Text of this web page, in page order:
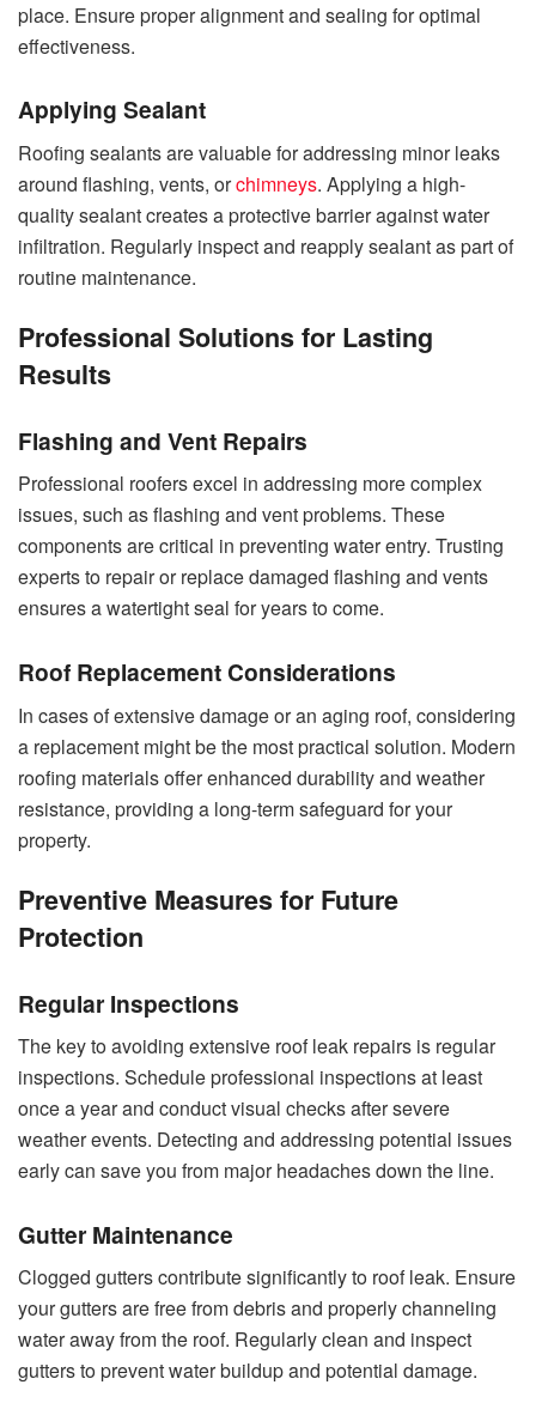
place. Ensure proper alignment and sealing for optimal
effectiveness.
Applying Sealant
Roofing sealants are valuable for addressing minor leaks
around flashing, vents, orchimneys. Applying a high-
quality sealant creates a protective barrier against water
infiltration. Regularly inspect and reapply sealant as part of
routine maintenance.
Professional Solutions for Lasting
Results
Flashing and Vent Repairs
Professional roofers excel in addressing more complex
issues, such as flashing and vent problems. These
components are critical in preventing water entry. Trusting
experts to repair or replace damaged flashing and vents
ensures a watertight seal for years to come.
Roof Replacement Considerations
In cases of extensive damage or an aging roof, considering
a replacement might be the most practical solution. Modern
roofing materials offer enhanced durability and weather
resistance, providing a long-term safeguard for your
property.
Preventive Measures for Future
Protection
Regular Inspections
The key to avoiding extensive roof leak repairs is regular
inspections. Schedule professional inspections at least
once a year and conduct visual checks after severe
weather events. Detecting and addressing potential issues
early can save you from major headaches down the line.
Gutter Maintenance
Clogged gutters contribute significantly to roof leak. Ensure
your gutters are free from debris and properly channeling
water away from the roof. Regularly clean and inspect
gutters to prevent water buildup and potential damage.